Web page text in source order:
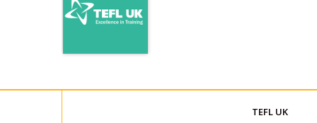
TEFL UK